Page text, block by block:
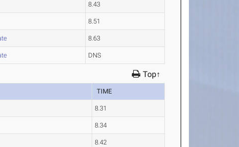
8.43
8.51
8.63
DNS
Top↑
TIME
8.31
8.34
8.42